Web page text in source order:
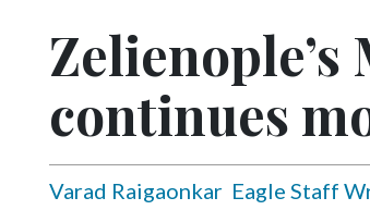
Schools
Progress
Videos
continues
Varad Raigaonkar Eagle Staff